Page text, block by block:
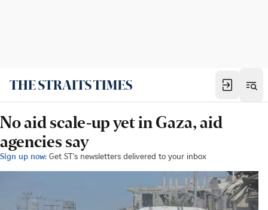
No aid scale-up yet in Gaza, aid
agencies say
Sign up now: Get ST's newsletters delivered to your inbox